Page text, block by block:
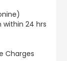
24 hrs
Charges